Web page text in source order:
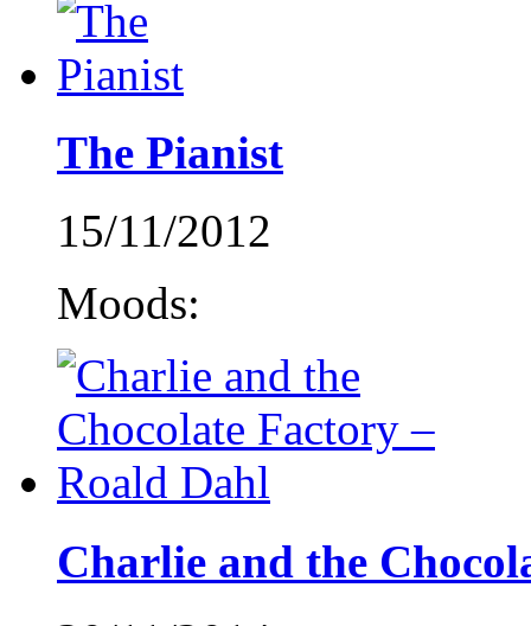
The Pianist
15/11/2012
Moods:
Charlie and the